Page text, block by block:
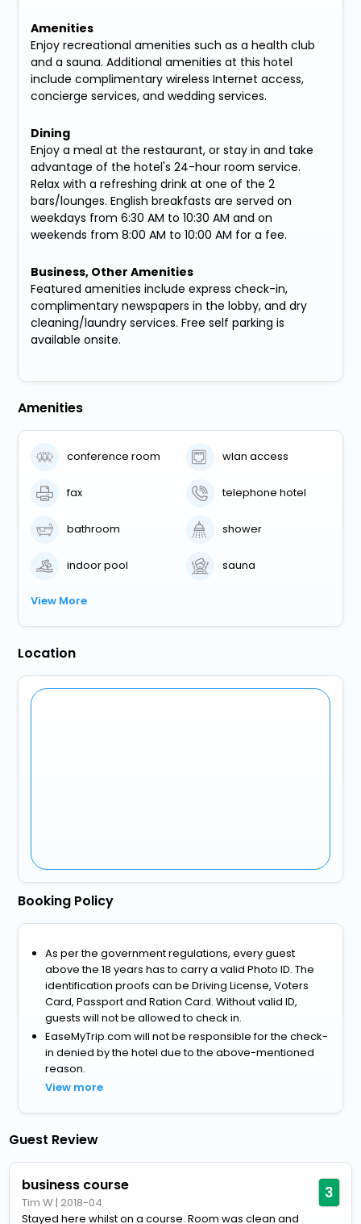
Amenities
Enjoy recreational amenities such as a health club
and a sauna. Additional amenities at this hotel
include complimentary wireless Internet access,
concierge services, and wedding services.
Dining
Enjoy a meal at the restaurant, or stay in and take
advantage of the hotel's 24-hour room service.
Relax with a refreshing drink at one of the 2
bars/lounges. English breakfasts are served on
weekdays from 6:30 AM to 10:30 AM and on
weekends from 8:00 AM to 10:00 AM for a fee.
Business, Other Amenities
Featured amenities include express check-in,
complimentary newspapers in the lobby, and dry
cleaning/laundry services. Free self parking is
available onsite.
Amenities
conference room wlan access
fax telephone hotel
bathroom shower
indoor pool sauna
View More
Location
Booking Policy
As per the government regulations, every guest
above the 18 years has to carry a valid Photo ID. The
identification proofs can be Driving License, Voters
Card, Passport and Ration Card. Without valid ID,
guests will not be allowed to check in.
EaseMyTrip.com will not be responsible for the check-
in denied by the hotel due to the above-mentioned
reason.
View more
Guest Review
business course
Tim W | 2018-04 3
Stayed here whilst on a course. Room was clean and